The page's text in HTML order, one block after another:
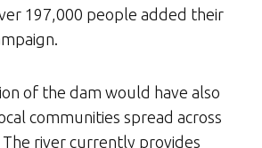
197,000 people added their
of the dam would have also
communities spread across
The river currently provides